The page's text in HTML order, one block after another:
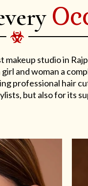
studio in
and woman a
professional hair
but also for its